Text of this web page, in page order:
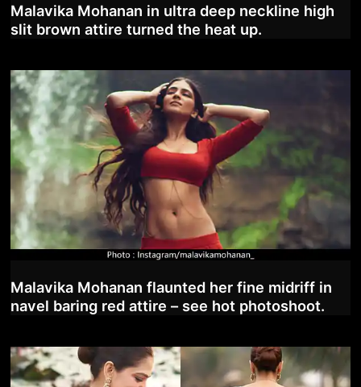
Malavika Mohanan in ultra deep neckline high
slit brown attire turned the heat up.
Malavika Mohanan flaunted her fine midriff in
navel baring red attire – see hot photoshoot.